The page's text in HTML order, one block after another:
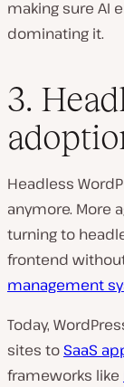
making sure AI
dominating it.
3.
Headless
anymore. More
turning to
frontend
management
Today,
sites to SaaS
frameworks like